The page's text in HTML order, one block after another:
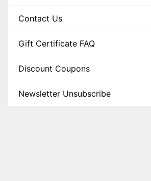
Contact Us
Gift Certificate FAQ
Discount Coupons
Newsletter Unsubscribe